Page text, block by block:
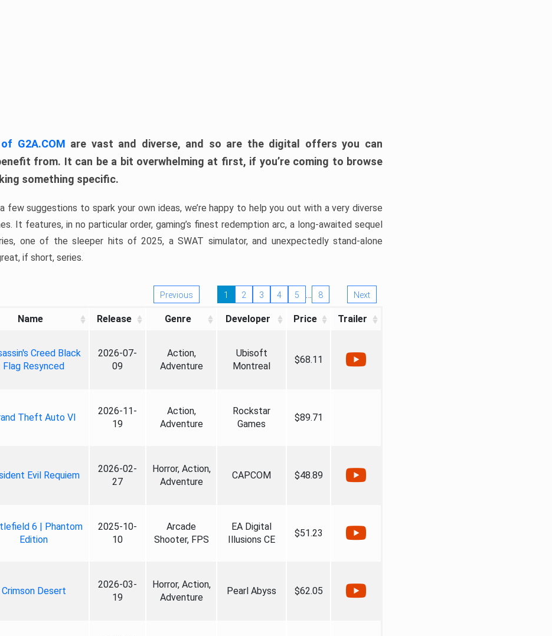
G2A.COM are vast and diverse, and so are the digital offers you can
from. It can be a bit overwhelming at first, if you’re coming to browse
something specific.
few suggestions to spark your own ideas, we’re happy to help you out with a very diverse
It features, in no particular order, gaming’s finest redemption arc, a long-awaited sequel
one of the sleeper hits of 2025, a SWAT simulator, and unexpectedly stand-alone
if short, series.
Previous 1 2 3 4 5 … 8 Next
Name Release Genre Developer Price Trailer
Creed Black
Flag Resynced
2026-07-
09
Action,
Adventure
Ubisoft
Montreal
$68.11
Theft Auto VI
2026-11-
19
Action,
Adventure
Rockstar
Games
$89.71
Evil Requiem
2026-02-
27
Horror, Action,
Adventure
CAPCOM $48.89
6 | Phantom
Edition
2025-10-
10
Arcade
Shooter, FPS
EA Digital
Illusions CE
$51.23
Crimson Desert
2026-03-
19
Horror, Action,
Adventure
Pearl Abyss $62.05